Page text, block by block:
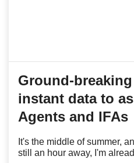
Ground-
instant data to
Agents and IFAs
It's the middle of summer,
still an hour away, I'm